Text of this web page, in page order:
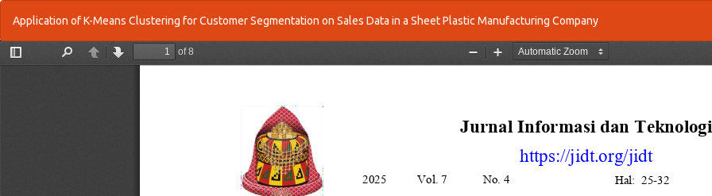
Article
Details
Application of K-Means Clustering for Customer Segmentation on Sales Data in a Sheet Plastic Manufacturing Company